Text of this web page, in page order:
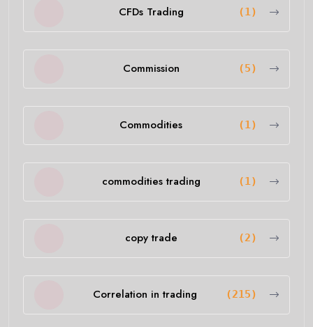
CFDs Trading (1)
Commission (5)
Commodities (1)
commodities trading (1)
copy trade (2)
Correlation in trading (215)